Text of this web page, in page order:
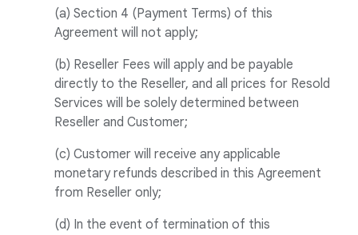
(a) Section 4 (Payment Terms) of this
Agreement will not apply;
(b) Reseller Fees will apply and be payable
directly to the Reseller, and all prices for Resold
Services will be solely determined between
Reseller and Customer;
(c) Customer will receive any applicable
monetary refunds described in this Agreement
from Reseller only;
(d) In the event of termination of this